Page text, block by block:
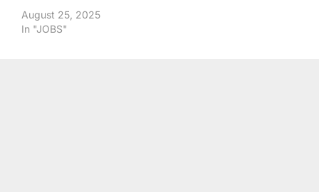
August 25, 2025
In "JOBS"